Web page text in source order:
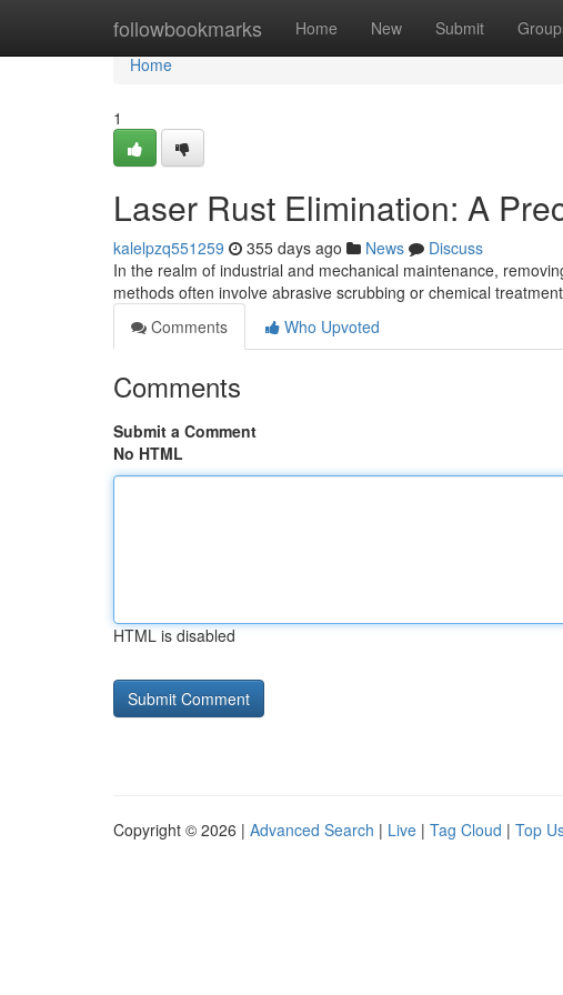
followbookmarks Home New Submit
Home
Home
1
Laser Rust Elimination: A
kalelpzq551259 355 days ago News
Discuss
In the realm of industrial and mechanical maintenance,
methods often involve abrasive scrubbing or chemical
Comments
Who Upvoted
Comments
Submit a Comment
No HTML
HTML is disabled
Copyright © 2026 | Advanced Search | Live | Tag Cloud | Top